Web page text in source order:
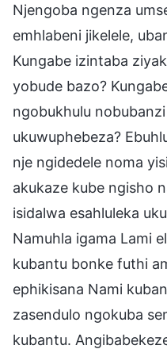
Njengoba ngenza
emhlabeni jikelele,
Kungabe izintaba
yobude bazo?
ngobukhulu
ukuwuphebeza?
nje ngidedele noma
akukaze kube ngisho
isidalwa esahluleka
Namuhla igama Lami
kubantu bonke futhi
ephikisana Nami
zasendulo ngokuba
kubantu.